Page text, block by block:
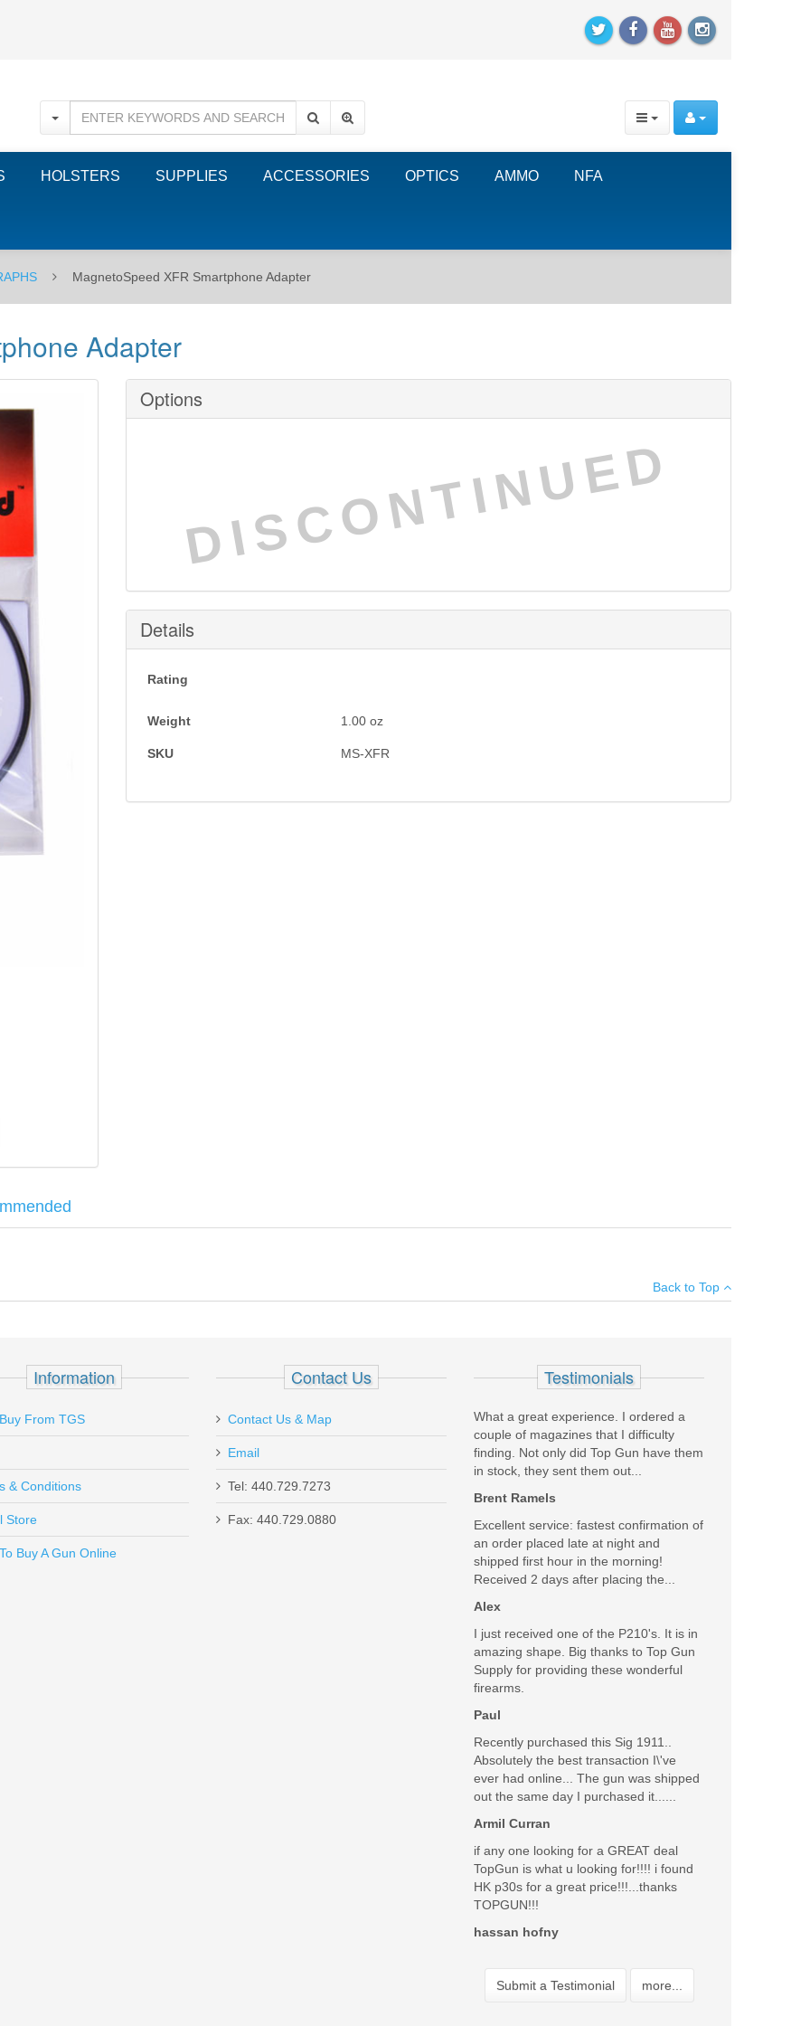
HOLSTERS SUPPLIES ACCESSORIES OPTICS AMMO NFA
MagnetoSpeed XFR Smartphone Adapter
Adapter
Options
DISCONTINUED
Details
Rating
Weight 1.00 oz
SKU MS-XFR
To use the XFR adapter with your V3 unit, please make
Send to Friend
- GLOCK FRONT .125 X .160
Back to Top
Information
From TGS
& Conditions
Store
Buy A Gun Online
Contact Us
Contact Us & Map
Email
Tel: 440.729.7273
Fax: 440.729.0880
Testimonials
What a great experience. I ordered a
couple of magazines that I difficulty
finding. Not only did Top Gun have them
in stock, they sent them out...
Brent Ramels
Excellent service: fastest confirmation of
an order placed late at night and
shipped first hour in the morning!
Received 2 days after placing the...
Alex
I just received one of the P210's. It is in
amazing shape. Big thanks to Top Gun
Supply for providing these wonderful
firearms.
Paul
Recently purchased this Sig 1911..
Absolutely the best transaction I\'ve
ever had online... The gun was shipped
out the same day I purchased it......
Armil Curran
if any one looking for a GREAT deal
TopGun is what u looking for!!!! i found
HK p30s for a great price!!!...thanks
TOPGUN!!!
hassan hofny
Submit a Testimonial more...